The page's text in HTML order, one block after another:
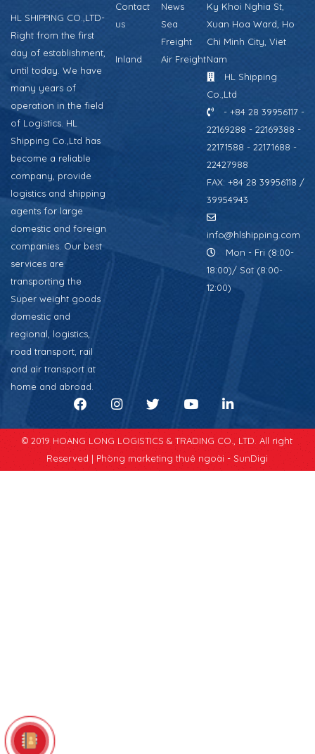
HL SHIPPING CO.,LTD-
Right from the first
day of establishment,
until today. We have
many years of
operation in the field
of Logistics. HL
Shipping Co.,Ltd has
become a reliable
company, provide
logistics and shipping
agents for large
domestic and foreign
companies. Our best
services are
transporting the
Super weight goods
domestic and
regional, logistics,
road transport, rail
and air transport at
home and abroad.
Contact
us
News
Sea
Freight
Inland
Air Freight
Ky Khoi Nghia St,
Xuan Hoa Ward, Ho
Chi Minh City, Viet
Nam
HL Shipping
Co.,Ltd
- +84 28 39956117 -
22169288 - 22169388 -
22171588 - 22171688 -
22427988
FAX: +84 28 39956118 /
39954943
info@hlshipping.com
Mon - Fri (8:00-
18:00)/ Sat (8:00-
12:00)
© 2019 HOANG LONG LOGISTICS & TRADING CO., LTD. All right
Reserved | Phòng marketing thuê ngoài - SunDigi